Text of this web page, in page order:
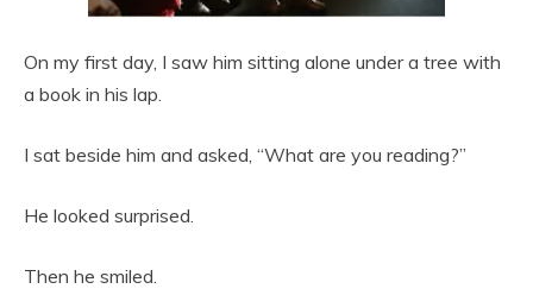
On my first day, I saw him sitting alone under a tree with
a book in his lap.
I sat beside him and asked, “What are you reading?”
He looked surprised.
Then he smiled.